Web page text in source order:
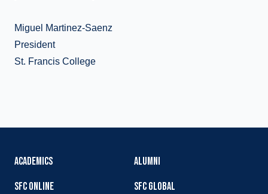
Miguel Martinez-Saenz
President
St. Francis College
ACADEMICS
SFC ONLINE
ALUMNI
SFC GLOBAL